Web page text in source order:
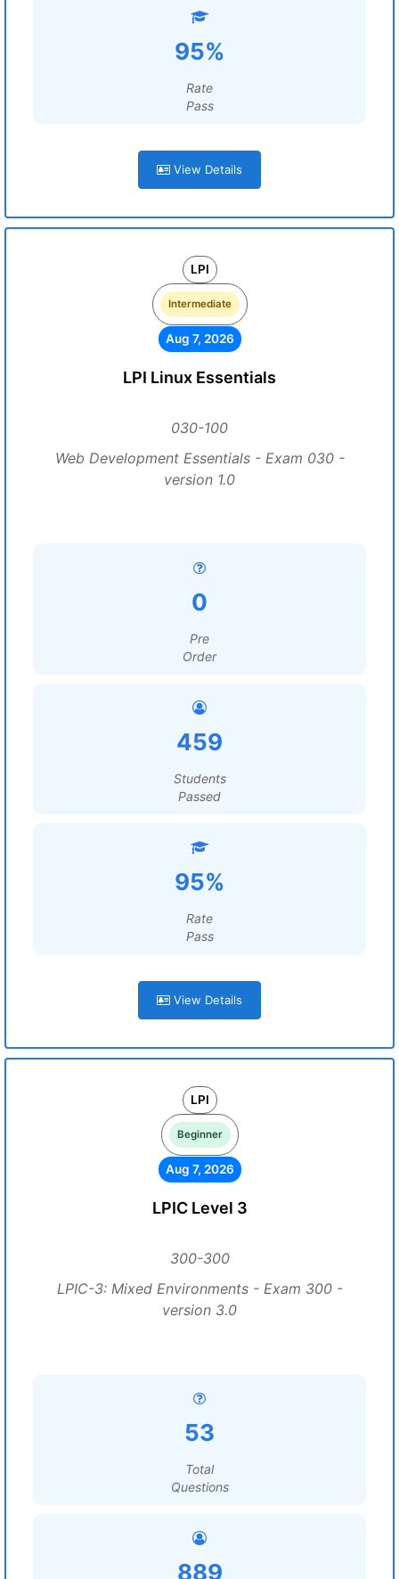
95%
Rate
Pass
View Details
LPI
Intermediate
Aug 7, 2026
LPI Linux Essentials
030-100
Web Development Essentials - Exam 030 -
version 1.0
0
Pre
Order
459
Students
Passed
95%
Rate
Pass
View Details
LPI
Beginner
Aug 7, 2026
LPIC Level 3
300-300
LPIC-3: Mixed Environments - Exam 300 -
version 3.0
53
Total
Questions
889